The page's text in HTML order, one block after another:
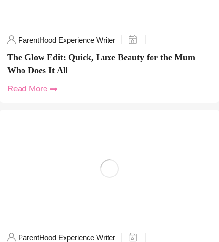
ParentHood Experience Writer
The Glow Edit: Quick, Luxe Beauty for the Mum
Who Does It All
Read More
ParentHood Experience Writer